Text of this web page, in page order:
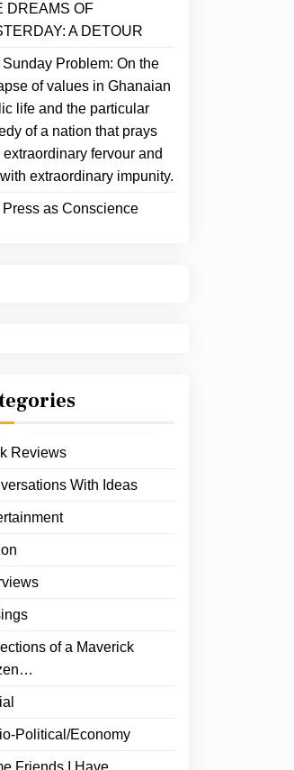
DREAMS OF
A DETOUR
Problem: On the
of values in Ghanaian
life and the particular
of a nation that prays
extraordinary fervour and
with extraordinary impunity.
as Conscience
Reviews
With Ideas
of a Maverick
Political/Economy
Friends I Have…